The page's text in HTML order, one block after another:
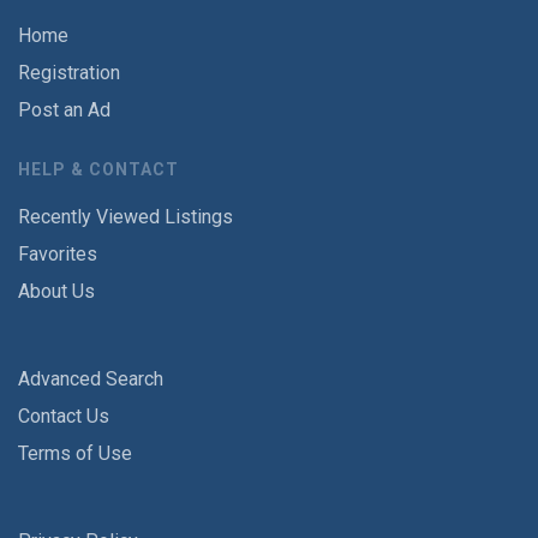
Home
Registration
Post an Ad
HELP & CONTACT
Recently Viewed Listings
Favorites
About Us
Advanced Search
Contact Us
Terms of Use